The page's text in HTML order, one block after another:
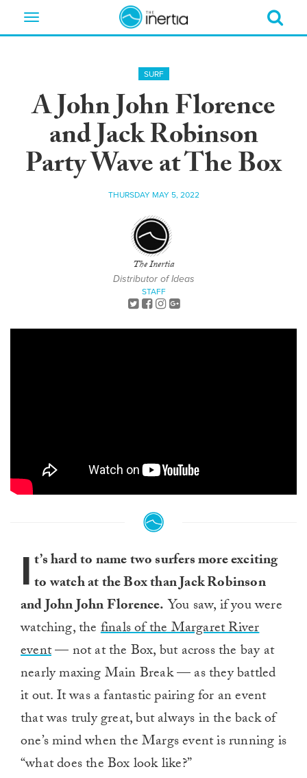
Toggle
SURF
A John John Florence
and Jack Robinson
Party Wave at The Box
THURSDAY MAY 5, 2022
The Inertia
Distributor of Ideas
STAFF
I t’s hard to name two surfers more exciting
to watch at the Box than Jack Robinson
and John John Florence.You saw, if you were
watching, thefinals of the Margaret River
event— not at the Box, but across the bay at
nearly maxing Main Break — as they battled
it out. It was a fantastic pairing for an event
that was truly great, but always in the back of
one’s mind when the Margs event is running is
“what does the Box look like?”